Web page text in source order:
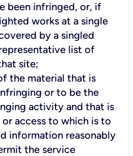
been infringed, or, if
works at a single
by a singled
list of
site;
the material that is
or to be the
activity and that is
access to which is to
information reasonably
the service